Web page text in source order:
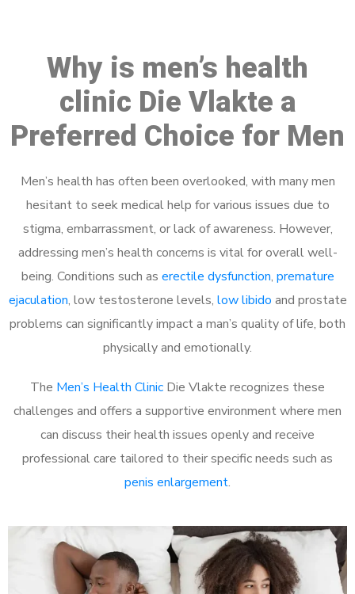
Why is men’s health
clinic Die Vlakte a
Preferred Choice for Men
Men’s health has often been overlooked, with many men
hesitant to seek medical help for various issues due to
stigma, embarrassment, or lack of awareness. However,
addressing men’s health concerns is vital for overall well-
being. Conditions such as erectile dysfunction, premature
ejaculation, low testosterone levels, low libido and prostate
problems can significantly impact a man’s quality of life, both
physically and emotionally.
The Men’s Health Clinic Die Vlakte recognizes these
challenges and offers a supportive environment where men
can discuss their health issues openly and receive
professional care tailored to their specific needs such as
penis enlargement.